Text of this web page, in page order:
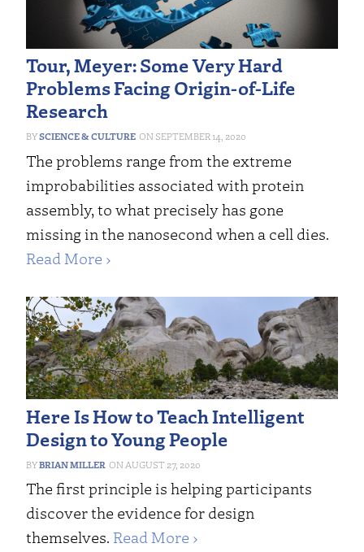
Tour, Meyer: Some Very Hard
Problems Facing Origin-of-Life
Research
SCIENCE & CULTURE SEPTEMBER 14, 2020
The problems range from the extreme
improbabilities associated with protein
assembly, to what precisely has gone
missing in the nanosecond when a cell dies.
Read More ›
Here Is How to Teach Intelligent
Design to Young People
BRIAN MILLER AUGUST 27, 2020
The first principle is helping participants
discover the evidence for design
themselves. Read More ›